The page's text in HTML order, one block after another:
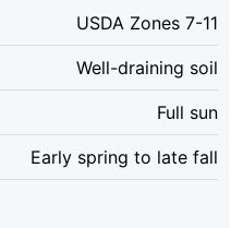
USDA Zones 7-11
Well-draining soil
Full sun
Early spring to late fall